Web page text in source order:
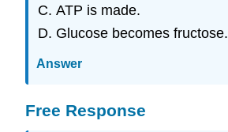
ATP is made.
Glucose becomes fructose.
Answer
Free Response